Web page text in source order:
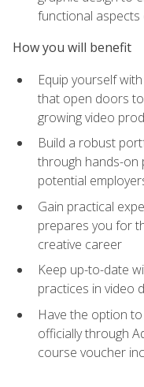
functional
How you will benefit
Equip yourself
that open doors
growing video
Build a robust
through hands-on
potential
Gain practical
prepares you for
creative career
Keep up-to-date
practices in video
Have the option
officially through
course voucher